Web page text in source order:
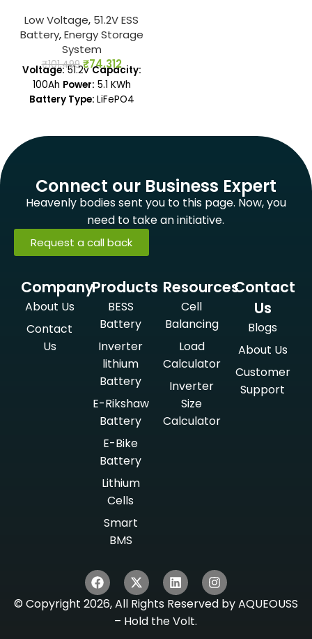
Low Voltage, 51.2V ESS
Battery,Energy Storage
System
₹101,499 ₹74,312
Voltage:51.2vCapacity:
100Ah Power: 5.1 KWh
Battery Type: LiFePO4
Connect our Business Expert
Heavenly bodies sent you to this page. Now, you
need to take an initiative.
Request a call back
Company
About Us
Contact
Us
Products
BESS
Battery
Inverter
lithium
Battery
E-Rikshaw
Battery
E-Bike
Battery
Lithium
Cells
Smart
BMS
Resources
Cell
Balancing
Load
Calculator
Inverter
Size
Calculator
Contact
Us
Blogs
About Us
Customer
Support
© Copyright 2026, All Rights Reserved by AQUEOUSS
– Hold the Volt.